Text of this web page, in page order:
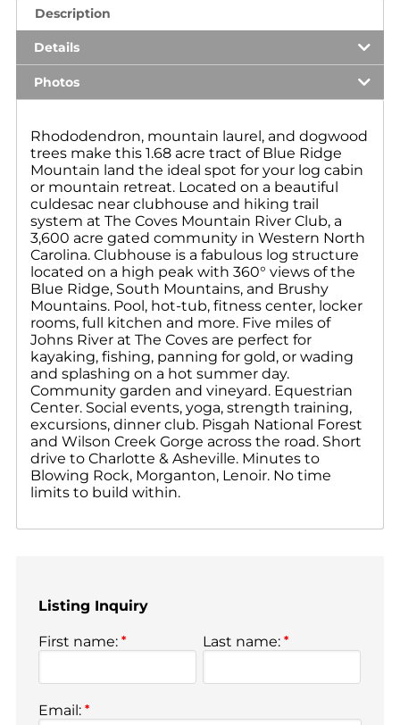
Description
Details
Photos
Rhododendron, mountain laurel, and dogwood
trees make this 1.68 acre tract of Blue Ridge
Mountain land the ideal spot for your log cabin
or mountain retreat. Located on a beautiful
culdesac near clubhouse and hiking trail
system at The Coves Mountain River Club, a
3,600 acre gated community in Western North
Carolina. Clubhouse is a fabulous log structure
located on a high peak with 360° views of the
Blue Ridge, South Mountains, and Brushy
Mountains. Pool, hot-tub, fitness center, locker
rooms, full kitchen and more. Five miles of
Johns River at The Coves are perfect for
kayaking, fishing, panning for gold, or wading
and splashing on a hot summer day.
Community garden and vineyard. Equestrian
Center. Social events, yoga, strength training,
excursions, dinner club. Pisgah National Forest
and Wilson Creek Gorge across the road. Short
drive to Charlotte & Asheville. Minutes to
Blowing Rock, Morganton, Lenoir. No time
limits to build within.
Listing Inquiry
First name: * Last name:*
Email: *